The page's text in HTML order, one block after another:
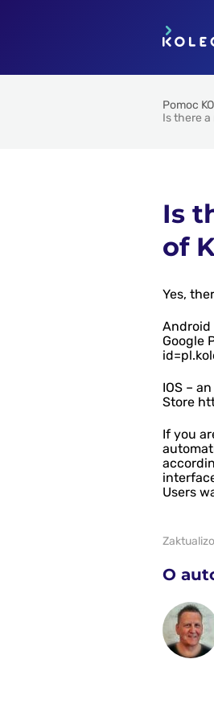
Pomoc
Is there a
Is
of
Yes,
Android
Google
IOS –
Store
If you
Users
O